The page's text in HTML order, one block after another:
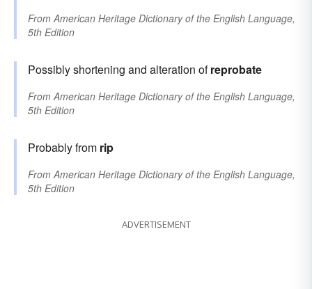
From American Heritage Dictionary of the English Language,
5th Edition
Possibly shortening and alteration ofreprobate
From American Heritage Dictionary of the English Language,
5th Edition
Probably from rip
From American Heritage Dictionary of the English Language,
5th Edition
ADVERTISEMENT